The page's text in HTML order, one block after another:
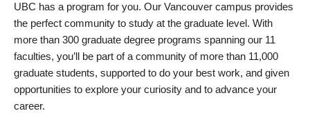
UBC has a program for you. Our Vancouver campus provides
the perfect community to study at the graduate level. With
more than 300 graduate degree programs spanning our 11
faculties, you’ll be part of a community of more than 11,000
graduate students, supported to do your best work, and given
opportunities to explore your curiosity and to advance your
career.